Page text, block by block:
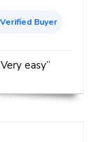
Verified Buyer
easy”